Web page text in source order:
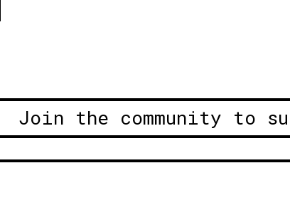
Join the community to